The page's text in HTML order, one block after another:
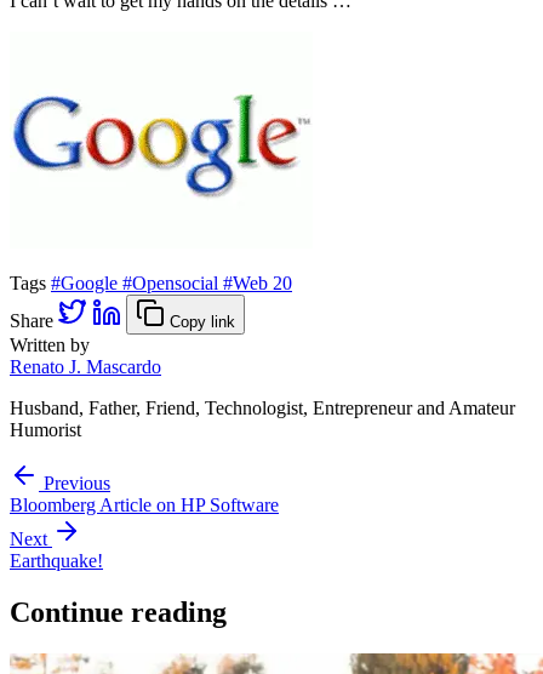
Tags #Google #Opensocial #Web 20
Share
Copy link
Written by
Renato J. Mascardo
Husband, Father, Friend, Technologist, Entrepreneur and Amateur
Humorist
Previous
Bloomberg Article on HP Software
Next
Earthquake!
Continue reading